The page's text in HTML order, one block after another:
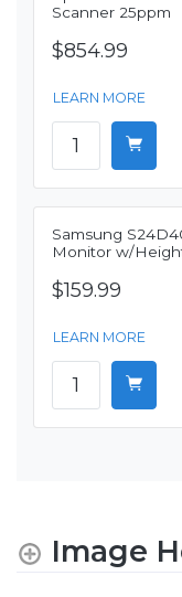
Scanner 25ppm
$854.99
LEARN MORE
Samsung
Monitor w/
$159.99
LEARN MORE
Image